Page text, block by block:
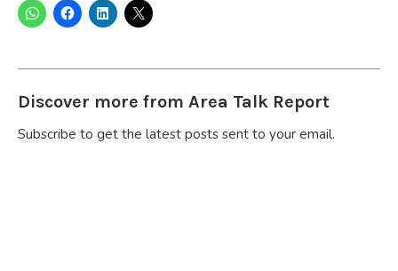
Discover more from Area Talk Report
Subscribe to get the latest posts sent to your email.